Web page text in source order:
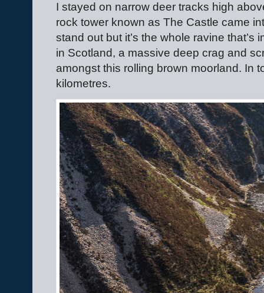
I stayed on narrow deer tracks high
rock tower known as The Castle came
stand out but it’s the whole ravine that’s
in Scotland, a massive deep crag and
amongst this rolling brown moorland. In
kilometres.